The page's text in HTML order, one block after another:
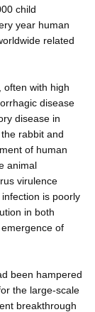
child
year human
related
often with high
disease
disease in
rabbit and
of human
animal
virulence
is poorly
in both
of
been hampered
the large-scale
breakthrough